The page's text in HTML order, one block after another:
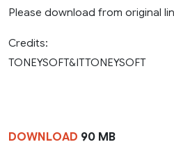
Please download from original
Credits:
TONEYSOFT&ITTONEYSOFT
DOWNLOAD 90 MB